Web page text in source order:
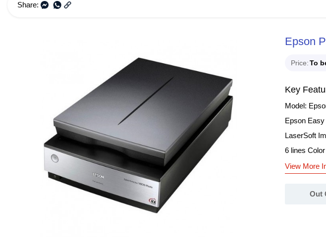
Share:
Epson
Price To
Key
Model:
Epson
LaserSoft
6 lines
View More
Out